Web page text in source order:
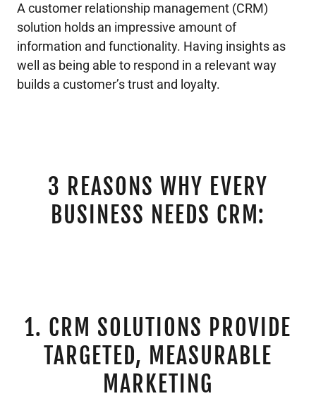
A customer relationship management (CRM)
solution holds an impressive amount of
information and functionality. Having insights as
well as being able to respond in a relevant way
builds a customer’s trust and loyalty.
3 REASONS WHY EVERY
BUSINESS NEEDS CRM:
1. CRM SOLUTIONS PROVIDE
TARGETED, MEASURABLE
MARKETING